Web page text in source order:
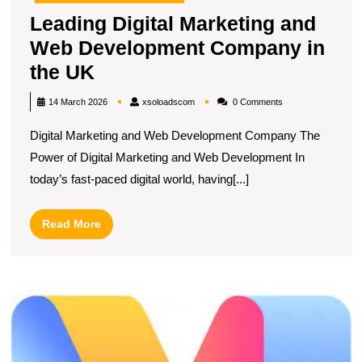
Leading Digital Marketing and
Web Development Company in
the UK
Digital
and
Web
Development
Company
in
UK
14 March 2026 xsoloadscomxsoloadscom0 Comments
Digital Marketing and Web Development Company The
Power of Digital Marketing and Web Development In
today’s fast-paced digital world, having[...]
Read MoreRead
More